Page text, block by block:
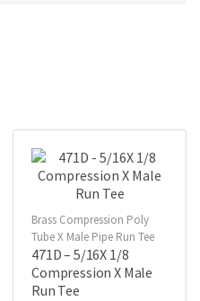
Brass Compression Poly
Tube X Male Pipe Run Tee
471D – 5/16X 1/8
Compression X Male
Run Tee